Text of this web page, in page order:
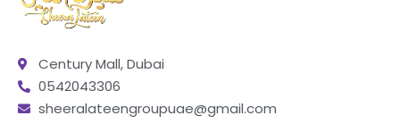
Century Mall, Dubai
0542043306
sheeralateengroupuae@gmail.com